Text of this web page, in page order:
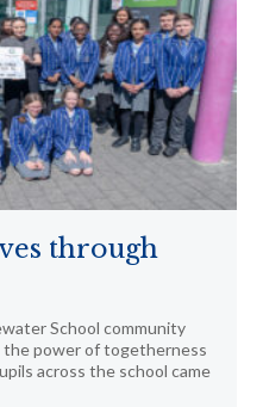
through
School community
power of togetherness
across the school came